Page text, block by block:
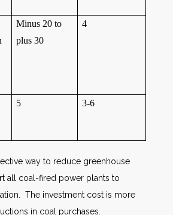
Minus 20 to
plus 30
4
5 3-6
way to reduce greenhouse
all coal-fired power plants to
The investment cost is more
in coal purchases.